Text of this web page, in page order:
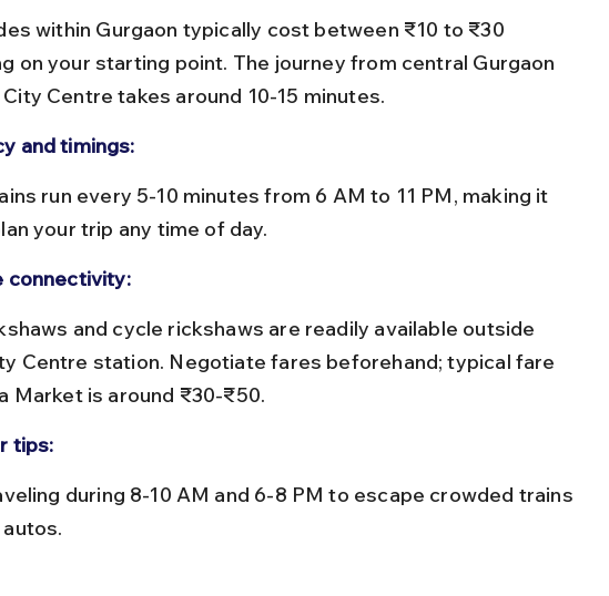
on your starting point. The journey from central Gurgaon
Centre takes around 10-15 minutes.
and timings:
your trip any time of day.
connectivity:
Centre station. Negotiate fares beforehand; typical fare
Market is around ₹30-₹50.
tips: